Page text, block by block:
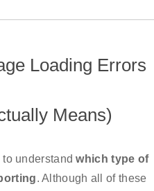
Loading Errors
Means)
to understandwhich type of
. Although all of these